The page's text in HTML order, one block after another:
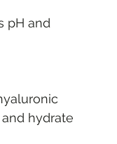
pH and
hydrate